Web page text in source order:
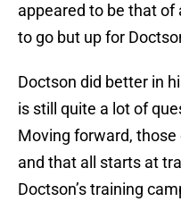
appeared to be that of
to go but up for
Doctson did better in
is still quite a lot of
Moving forward,
and that all starts at
Doctson’s training